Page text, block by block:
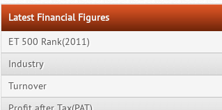
Latest Financial Figures
ET 500 Rank(2011)
Industry
Turnover